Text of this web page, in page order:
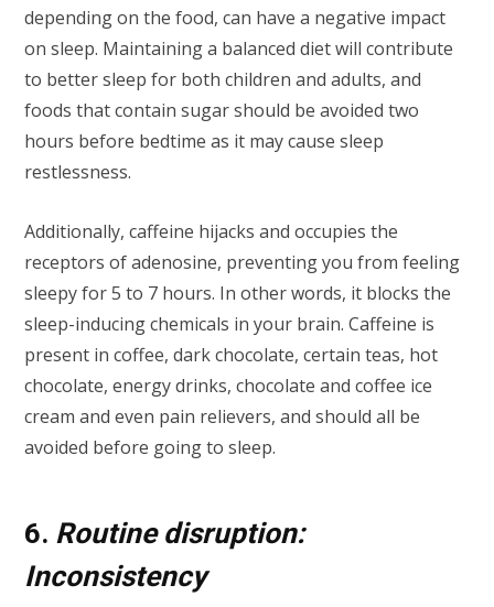
depending on the food, can have a negative impact
on sleep. Maintaining a balanced diet will contribute
to better sleep for both children and adults, and
foods that contain sugar should be avoided two
hours before bedtime as it may cause sleep
restlessness.
Additionally, caffeine hijacks and occupies the
receptors of adenosine, preventing you from feeling
sleepy for 5 to 7 hours. In other words, it blocks the
sleep-inducing chemicals in your brain. Caffeine is
present in coffee, dark chocolate, certain teas, hot
chocolate, energy drinks, chocolate and coffee ice
cream and even pain relievers, and should all be
avoided before going to sleep.
6. Routine disruption:
Inconsistency